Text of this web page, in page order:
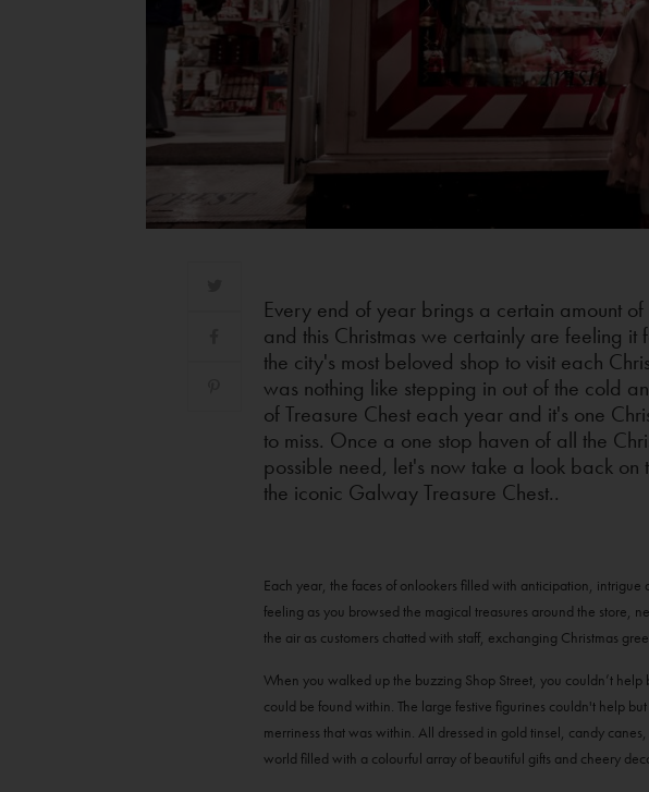
Every end of year brings a certain amount
and this Christmas we certainly are feeling
the city's most beloved shop to visit each
was nothing like stepping in out of the cold
of Treasure Chest each year and it's one
to miss. Once a one stop haven of all the
possible need, let's now take a look back on
the iconic Galway Treasure Chest..
Each year, the faces of onlookers filled with anticipation, intrigue
feeling as you browsed the magical treasures around the store,
the air as customers chatted with staff, exchanging Christmas
When you walked up the buzzing Shop Street, you couldn’t
could be found within. The large festive figurines couldn't help
merriness that was within. All dressed in gold tinsel, candy
world filled with a colourful array of beautiful gifts and cheery